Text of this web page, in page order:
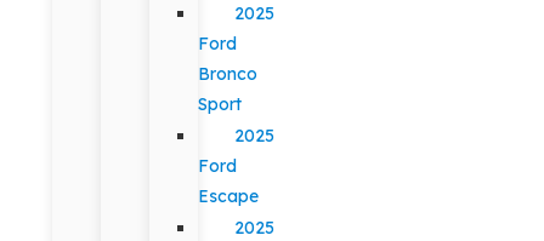
2025
Ford
Bronco
Sport
2025
Ford
Escape
2025